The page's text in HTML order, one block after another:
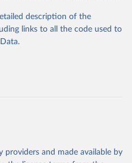
initiatives. By providing
helps to inform policy
for academic research,
for understanding and
obtained from the source,
description of the
links to all the code used to
and made available by